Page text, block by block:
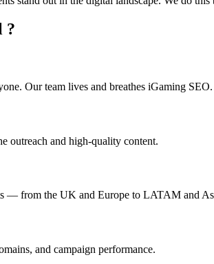
?
Our team lives and breathes iGaming SEO.
outreach and high-quality content.
— from the UK and Europe to LATAM and
and campaign performance.